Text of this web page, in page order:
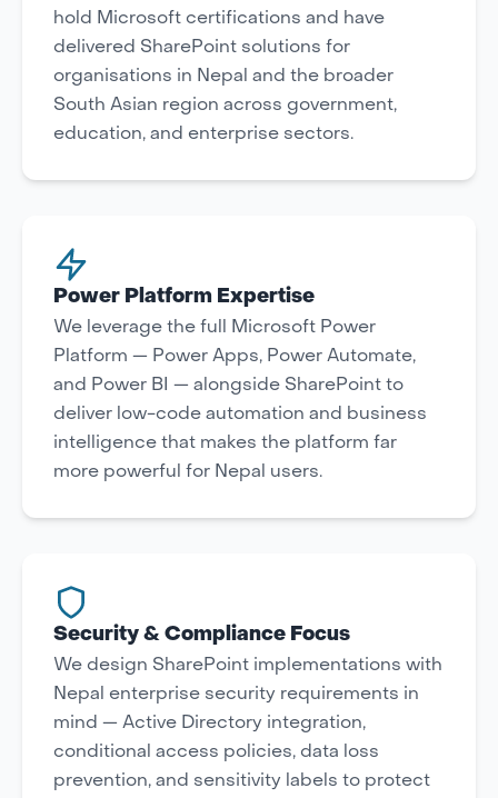
hold Microsoft certifications and have
delivered SharePoint solutions for
organisations in Nepal and the broader
South Asian region across government,
education, and enterprise sectors.
Power Platform Expertise
We leverage the full Microsoft Power
Platform — Power Apps, Power Automate,
and Power BI — alongside SharePoint to
deliver low-code automation and business
intelligence that makes the platform far
more powerful for Nepal users.
Security & Compliance Focus
We design SharePoint implementations with
Nepal enterprise security requirements in
mind — Active Directory integration,
conditional access policies, data loss
prevention, and sensitivity labels to protect